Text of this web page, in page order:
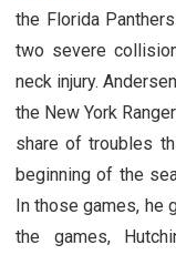
the Florida
two severe
neck injury.
the New York
share of troubles
beginning of the
In those games, he
the games,